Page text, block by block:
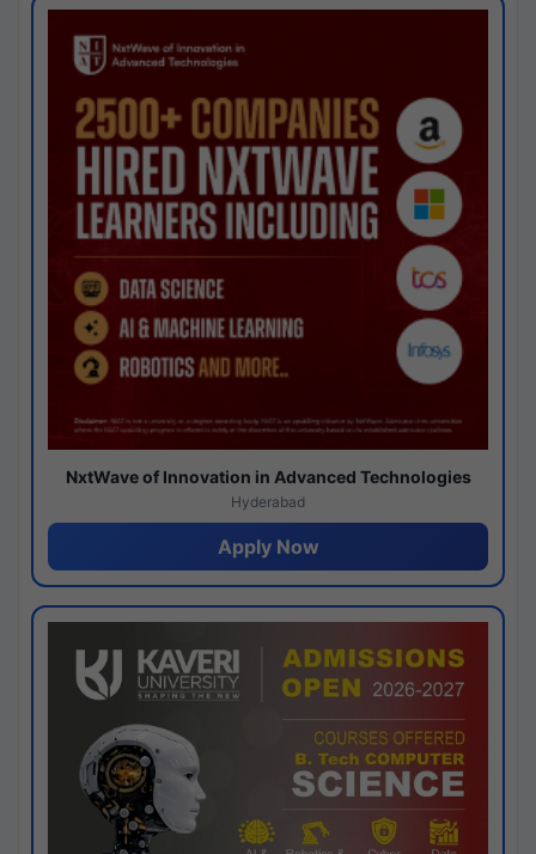
NxtWave of Innovation in Advanced Technologies
Hyderabad
Apply Now